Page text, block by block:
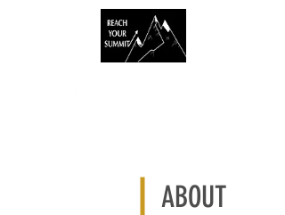
ABOUT